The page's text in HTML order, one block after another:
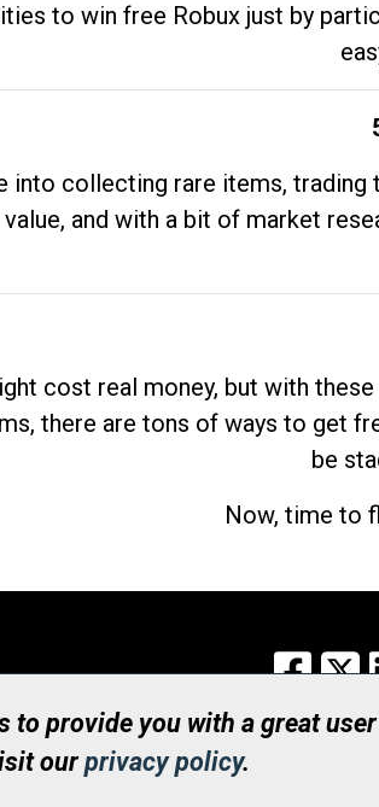
to win free Robux just by
into collecting rare items,
and with a bit of market
cost real money, but with
there are tons of ways to get
be
Now, time to
X
to provide you with a great
ourprivacy policy.